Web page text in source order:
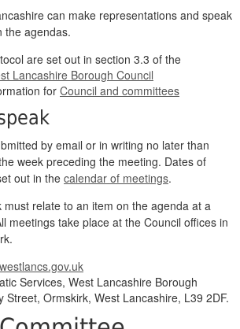
can make representations and speak
the agendas.
are set out in section 3.3 of the
Lancashire Borough Council
for Council and committees
by email or in writing no later than
week preceding the meeting. Dates of
out in the calendar of meetings.
relate to an item on the agenda at a
meetings take place at the Council offices in
Services, West Lancashire Borough
Street, Ormskirk, West Lancashire, L39 2DF.